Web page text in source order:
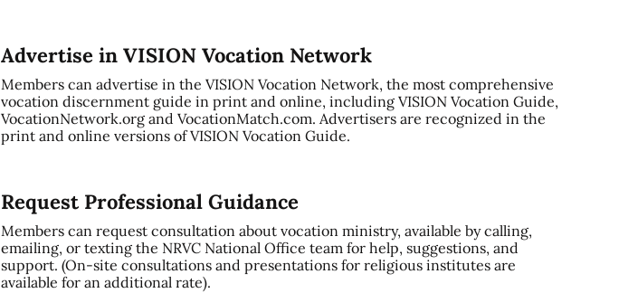
Advertise in VISION Vocation Network
Members can advertise in the VISION Vocation Network, the most comprehensive
vocation discernment guide in print and online, including VISION Vocation Guide,
VocationNetwork.org and VocationMatch.com. Advertisers are recognized in the
print and online versions of VISION Vocation Guide.
Request Professional Guidance
Members can request consultation about vocation ministry, available by calling,
emailing, or texting the NRVC National Office team for help, suggestions, and
support. (On-site consultations and presentations for religious institutes are
available for an additional rate).